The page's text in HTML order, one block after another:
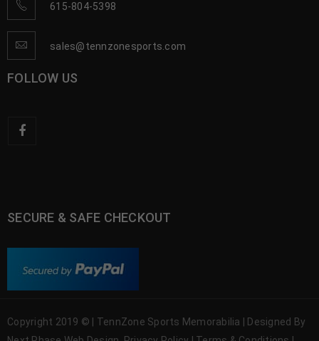
615-804-5398
sales@tennzonesports.com
FOLLOW US
SECURE & SAFE CHECKOUT
Copyright 2019 © | TennZone Sports Memorabilia | Designed By